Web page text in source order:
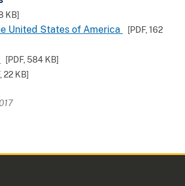
KB]
United States of America [PDF,162
[PDF,584 KB]
22 KB]